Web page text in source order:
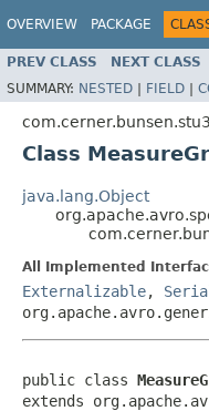
OVERVIEW PACKAGE
PREV CLASS NEXT CLASS
SUMMARY: NESTED | FIELD |
Class
java.lang.Object
All Implemented
Externalizable,
public class
extends